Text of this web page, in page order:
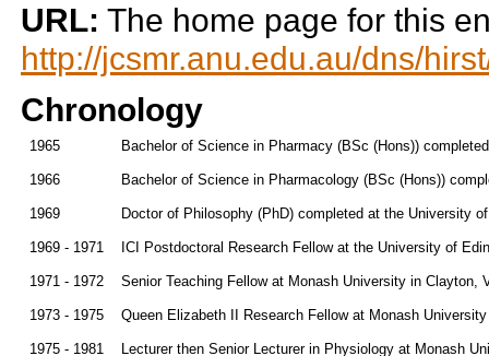
URL: The home page for this
http://jcsmr.anu.edu.au/dns/
Chronology
1965 Bachelor of Science in Pharmacy (BSc (Hons))
1966 Bachelor of Science in Pharmacology (BSc (Hons))
1969 Doctor of Philosophy (PhD) completed at the University
1969 - 1971 ICI Postdoctoral Research Fellow at the University of
1971 - 1972 Senior Teaching Fellow at Monash University in Clayton,
1973 - 1975 Queen Elizabeth II Research Fellow at Monash University
1975 - 1981 Lecturer then Senior Lecturer in Physiology at Monash